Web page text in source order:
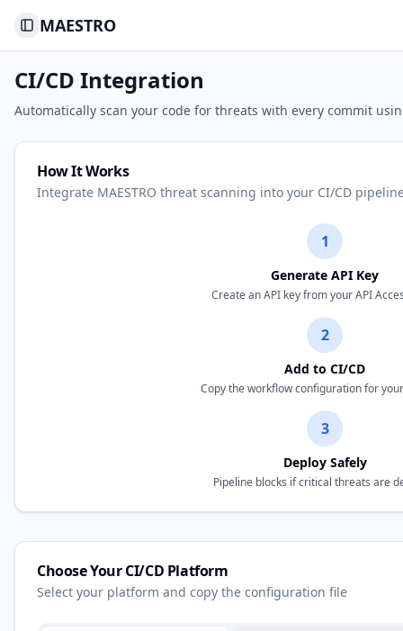
Toggle Sidebar
MAESTRO
CI/CD Integration
Automatically scan your code for threats with every commit
How It Works
Integrate MAESTRO threat scanning into your CI/CD
1
Generate API Key
Create an API key from your API
2
Add to CI/CD
Copy the workflow configuration for
3
Deploy Safely
Pipeline blocks if critical threats are
Choose Your CI/CD Platform
Select your platform and copy the configuration file